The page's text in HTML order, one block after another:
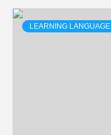
LEARNING LANGUAGE